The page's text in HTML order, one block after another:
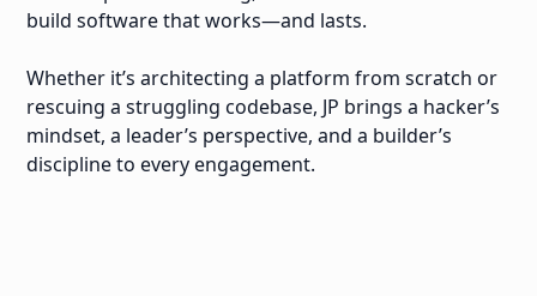
build software that works—and lasts.
Whether it’s architecting a platform from scratch or
rescuing a struggling codebase, JP brings a hacker’s
mindset, a leader’s perspective, and a builder’s
discipline to every engagement.